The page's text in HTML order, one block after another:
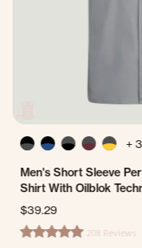
+ 3
Men's Short Sleeve
Shirt With Oilblok
$39.29
4.8 star rating208 Reviews